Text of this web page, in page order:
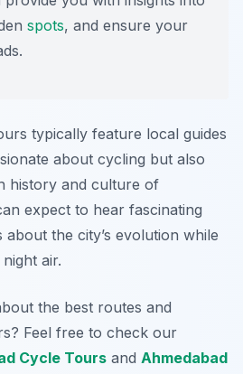
spots, and ensure your
typically feature local guides
about cycling but also
history and culture of
expect to hear fascinating
the city’s evolution while
air.
the best routes and
Feel free to check our
Cycle Tours and Ahmedabad